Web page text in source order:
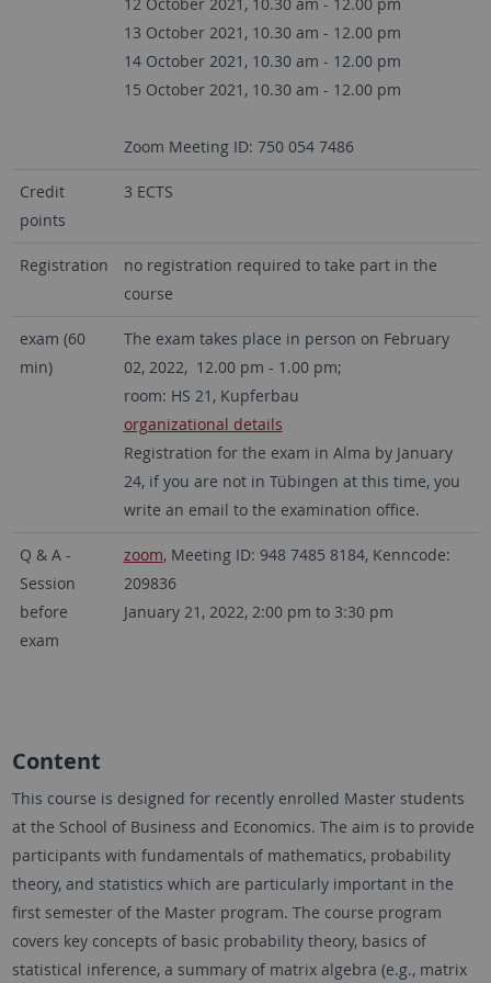
13 October 2021, 10.30 am - 12.00 pm
14 October 2021, 10.30 am - 12.00 pm
15 October 2021, 10.30 am - 12.00 pm
Zoom Meeting ID: 750 054 7486
Credit
points
3 ECTS
Registration
no registration required to take part in the
course
exam (60
min)
The exam takes place in person on February
02, 2022, 12.00 pm - 1.00 pm;
room: HS 21, Kupferbau
organizational details
Registration for the exam in Alma by January
24, if you are not in Tübingen at this time, you
write an email to the examination office.
Q & A -
Session
before
exam
zoom, Meeting ID: 948 7485 8184, Kenncode:
209836
January 21, 2022, 2:00 pm to 3:30 pm
Content
This course is designed for recently enrolled Master students
at the School of Business and Economics. The aim is to provide
participants with fundamentals of mathematics, probability
theory, and statistics which are particularly important in the
first semester of the Master program. The course program
covers key concepts of basic probability theory, basics of
statistical inference, a summary of matrix algebra (e.g., matrix